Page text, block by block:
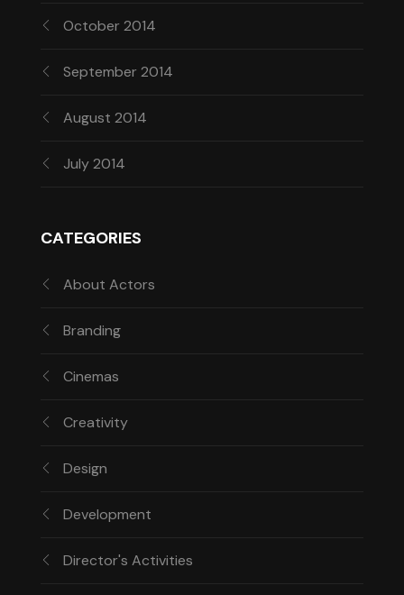
October 2014
September 2014
August 2014
July 2014
CATEGORIES
About Actors
Branding
Cinemas
Creativity
Design
Development
Director's Activities